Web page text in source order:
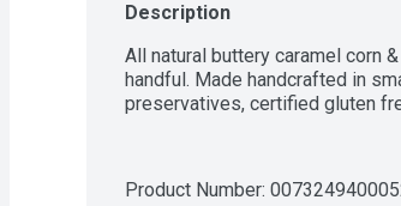
Description
All natural buttery caramel corn
handful. Made handcrafted in
preservatives, certified gluten
Product Number: